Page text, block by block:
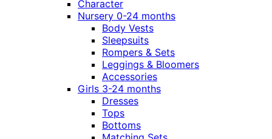
Character
Nursery 0-24 months
Body Vests
Sleepsuits
Rompers & Sets
Leggings & Bloomers
Accessories
Girls 3-24 months
Dresses
Tops
Bottoms